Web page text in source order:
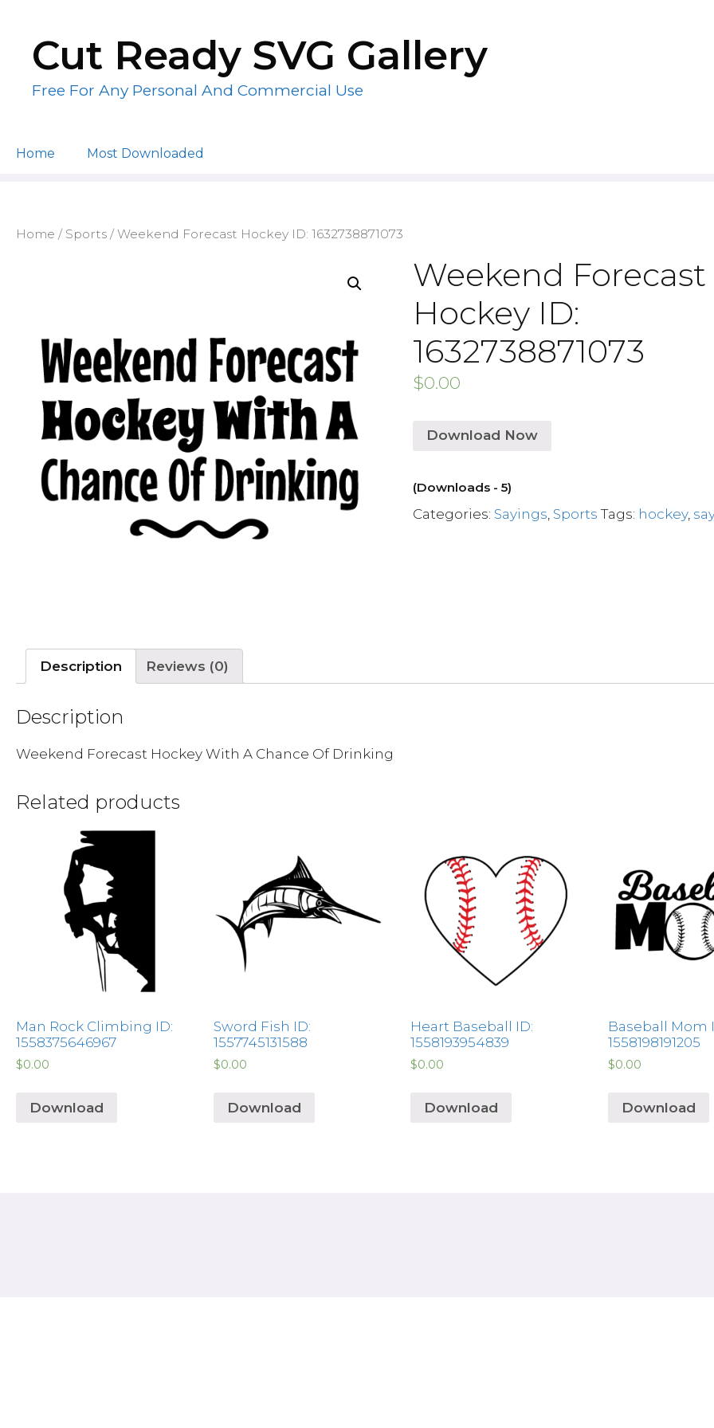
contentCut Ready SVG Gallery
Free For Any Personal And Commercial Use
Home Most Downloaded
Home / Sports / Weekend Forecast Hockey ID: 1632738871073
Weekend Forecast
Hockey ID:
1632738871073
$0.00
Download Now
(Downloads - 5)
Categories: Sayings Sports Tags: hockey,
Description Reviews (0)
Description
Weekend Forecast Hockey With A Chance Of Drinking
Related products
Man Rock Climbing ID:
1558375646967
$0.00
Download
Sword Fish ID:
1557745131588
$0.00
Download
Heart Baseball ID:
1558193954839
$0.00
Download
Baseball Mom
1558198191205
$0.00
Download